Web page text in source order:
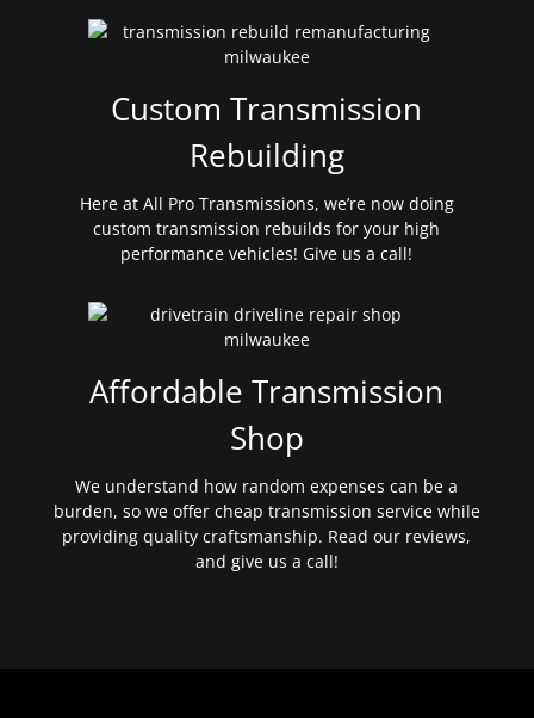
Custom Transmission
Rebuilding
Here at All Pro Transmissions, we’re now doing
custom transmission rebuilds for your high
performance vehicles! Give us a call!
Affordable Transmission
Shop
We understand how random expenses can be a
burden, so we offer cheap transmission service while
providing quality craftsmanship. Read our reviews,
and give us a call!